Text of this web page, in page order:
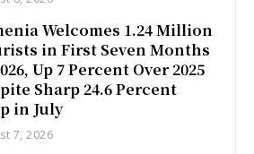
Welcomes 1.24 Million
in First Seven Months
Up 7 Percent Over 2025
Sharp 24.6 Percent
in July
7, 2026